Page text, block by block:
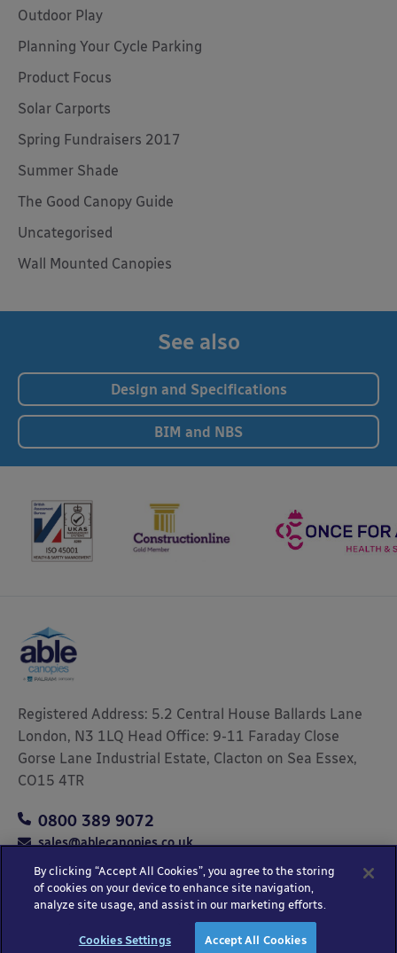
Outdoor Play
Planning Your Cycle Parking
Product Focus
Solar Carports
Spring Fundraisers 2017
Summer Shade
The Good Canopy Guide
Uncategorised
Wall Mounted Canopies
See also
Design and Specifications
BIM and NBS
Registered Address: 5.2 Central House Ballards Lane
London, N3 1LQ Head Office: 9-11 Faraday Close
Gorse Lane Industrial Estate, Clacton on Sea Essex,
CO15 4TR
0800 389 9072
sales@ablecanopies.co.uk
Copyright © 2025 Able Canopies Ltd.
and Conditions
Kayo Digital
sitemap
By clicking “Accept All Cookies”, you agree to the storing
of cookies on your device to enhance site navigation,
analyze site usage, and assist in our marketing efforts.
Cookies Settings Accept All Cookies